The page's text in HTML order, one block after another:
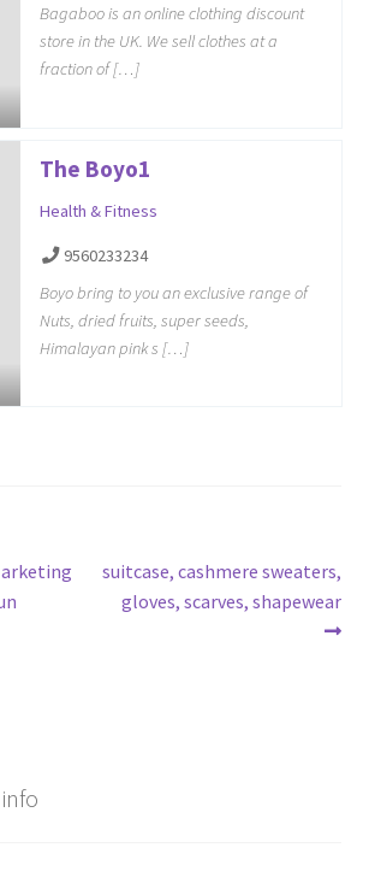
Bagaboo is an online clothing discount
store in the UK. We sell clothes at a
fraction of […]
The Boyo1
Health & Fitness
9560233234
Boyo bring to you an exclusive range of
Nuts, dried fruits, super seeds,
Himalayan pink s […]
Next
post:
suitcase, cashmere sweaters,
gloves, scarves, shapewear